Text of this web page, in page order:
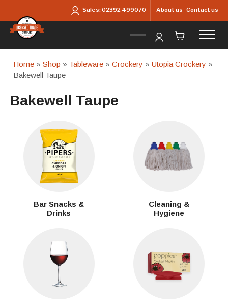
Sales:02392 499070 About us Contact us
Home »Shop » Tableware »Crockery »Utopia Crockery »
Bakewell Taupe
Bakewell Taupe
Bar Snacks &
Drinks
Cleaning &
Hygiene